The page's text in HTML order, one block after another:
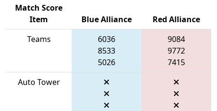
Match Score
Item
Blue Alliance
Red Alliance
Teams
6036
8533
5026
9084
9772
7415
Auto Tower